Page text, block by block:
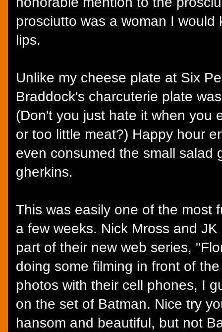
prosciutto was a woman I
lips.
Unlike my cheese plate at Six
Braddock's charcuterie plate
(Don't you just hate it when you
or too little meat?) Happy hour
even consumed the small salad
gherkins.
This was easily one of the most
a few weeks. Nick Mross and
part of their new web series,
doing some filming in front of
photos with their cell phones, I
on the set of Batman. Nice try
hansom and beautiful, but not